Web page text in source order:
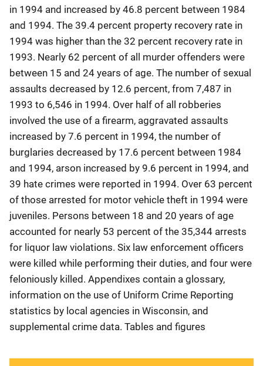
in 1994 and increased by 46.8 percent between 1984
and 1994. The 39.4 percent property recovery rate in
1994 was higher than the 32 percent recovery rate in
1993. Nearly 62 percent of all murder offenders were
between 15 and 24 years of age. The number of sexual
assaults decreased by 12.6 percent, from 7,487 in
1993 to 6,546 in 1994. Over half of all robberies
involved the use of a firearm, aggravated assaults
increased by 7.6 percent in 1994, the number of
burglaries decreased by 17.6 percent between 1984
and 1994, arson increased by 9.6 percent in 1994, and
39 hate crimes were reported in 1994. Over 63 percent
of those arrested for motor vehicle theft in 1994 were
juveniles. Persons between 18 and 20 years of age
accounted for nearly 53 percent of the 35,344 arrests
for liquor law violations. Six law enforcement officers
were killed while performing their duties, and four were
feloniously killed. Appendixes contain a glossary,
information on the use of Uniform Crime Reporting
statistics by local agencies in Wisconsin, and
supplemental crime data. Tables and figures